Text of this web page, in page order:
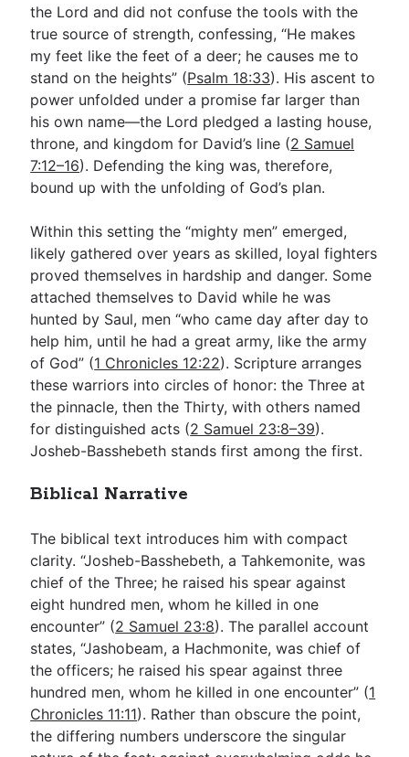
the Lord and did not confuse the tools with the
true source of strength, confessing, “He makes
my feet like the feet of a deer; he causes me to
stand on the heights” (Psalm 18:33). His ascent to
power unfolded under a promise far larger than
his own name—the Lord pledged a lasting house,
throne, and kingdom for David’s line (2 Samuel
7:12–16). Defending the king was, therefore,
bound up with the unfolding of God’s plan.
Within this setting the “mighty men” emerged,
likely gathered over years as skilled, loyal fighters
proved themselves in hardship and danger. Some
attached themselves to David while he was
hunted by Saul, men “who came day after day to
help him, until he had a great army, like the army
of God” (1 Chronicles 12:22). Scripture arranges
these warriors into circles of honor: the Three at
the pinnacle, then the Thirty, with others named
for distinguished acts (2 Samuel 23:8–39).
Josheb-Basshebeth stands first among the first.
Biblical Narrative
The biblical text introduces him with compact
clarity. “Josheb-Basshebeth, a Tahkemonite, was
chief of the Three; he raised his spear against
eight hundred men, whom he killed in one
encounter” (2 Samuel 23:8). The parallel account
states, “Jashobeam, a Hachmonite, was chief of
the officers; he raised his spear against three
hundred men, whom he killed in one encounter” (1
Chronicles 11:11). Rather than obscure the point,
the differing numbers underscore the singular